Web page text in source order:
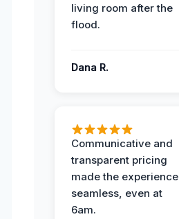
living room after the
flood.
Dana R.
Communicative and
transparent pricing
made the experience
seamless, even at
6am.